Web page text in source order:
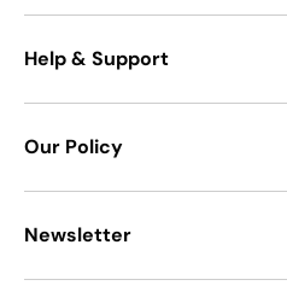
Help & Support
Our Policy
Newsletter